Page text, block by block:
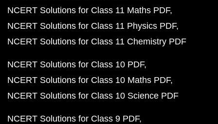
NCERT Solutions for Class 11 Maths PDF
NCERT Solutions for Class 11 Physics PDF
NCERT Solutions for Class 11 Chemistry PDF
NCERT Solutions for Class 10 PDF
NCERT Solutions for Class 10 Maths PDF
NCERT Solutions for Class 10 Science PDF
NCERT Solutions for Class 9 PDF